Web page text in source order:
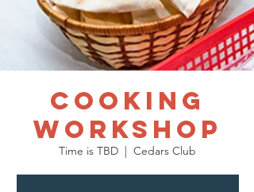
COOKING
WORKSHOP
Time is TBD
  |
Cedars Club